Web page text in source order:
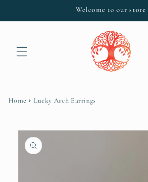
Welcome to our store
Home Lucky Arch Earrings
Skip to
product
information